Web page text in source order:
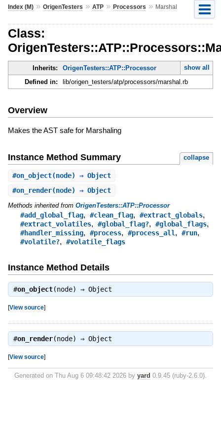
Index (M)» OrigenTesters » ATP» Processors » Marshal
Class:
Inherits: OrigenTesters::ATP::Processor
show all
Defined in:
lib/origen_testers/atp/processors/marshal.rb
Overview
Makes the AST safe for Marshaling
Instance Method Summary collapse
#on_object(node) ⇒ Object
#on_render(node) ⇒ Object
Methods inherited from OrigenTesters::ATP::Processor
#add_global_flag, #clean_flag, #extract_globals,
#extract_volatiles, #global_flag?, #global_flags,
#handler_missing, #process, #process_all, #run,
#volatile?, #volatile_flags
Instance Method Details
#on_object(node) ⇒ Object
[View source]
#on_render(node) ⇒ Object
[View source]
Generated on Thu Aug 6 09:48:42 2026 by yard 0.9.45 (ruby-2.6.0).